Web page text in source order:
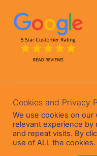
Copyright © 2026
635012 - VAT No:
Cookies and Privacy
We use cookies on
relevant experience by
and repeat visits. By
use of ALL the cookies.